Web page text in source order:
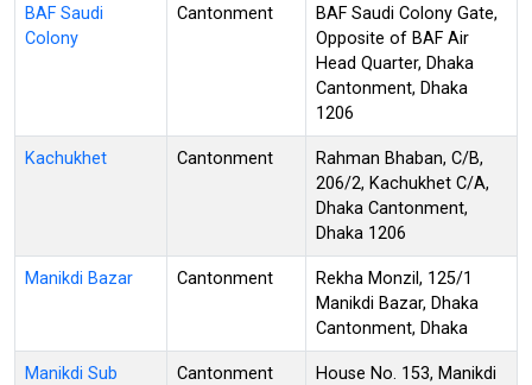
BAF Saudi
Colony
Cantonment
BAF Saudi Colony Gate,
Opposite of BAF Air
Head Quarter, Dhaka
Cantonment, Dhaka
1206
Kachukhet Cantonment
Rahman Bhaban, C/B,
206/2, Kachukhet C/A,
Dhaka Cantonment,
Dhaka 1206
Manikdi Bazar Cantonment
Rekha Monzil, 125/1
Manikdi Bazar, Dhaka
Cantonment, Dhaka
Manikdi Sub
Cantonment
House No. 153, Manikdi